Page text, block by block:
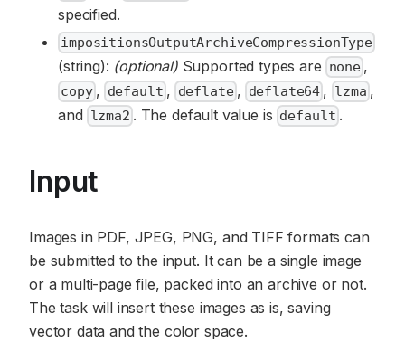
specified.
impositionsOutputArchiveCompressionType
(string): (optional)Supported types are none ,
copy, default , deflate, deflate64 , lzma ,
and lzma2 . The default value is default.
Input
Images in PDF, JPEG, PNG, and TIFF formats can
be submitted to the input. It can be a single image
or a multi-page file, packed into an archive or not.
The task will insert these images as is, saving
vector data and the color space.